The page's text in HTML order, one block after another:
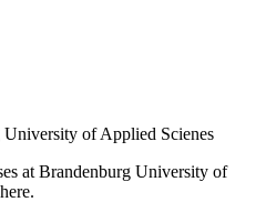
at Brandenburg University of